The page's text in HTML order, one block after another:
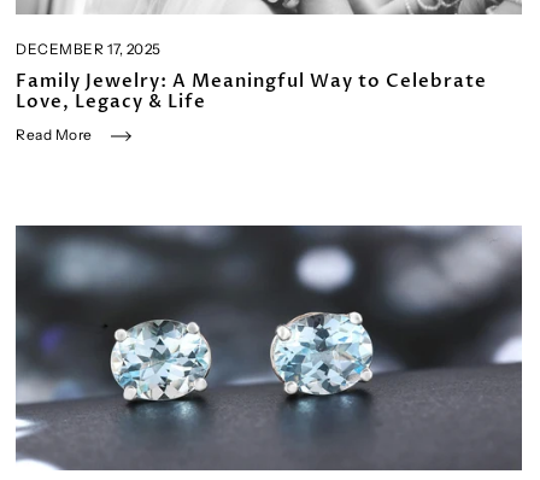
DECEMBER 17, 2025
Family Jewelry: A Meaningful Way to Celebrate
Love, Legacy & Life
Read More